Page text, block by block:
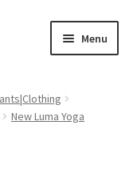
Menu
New Luma Yoga